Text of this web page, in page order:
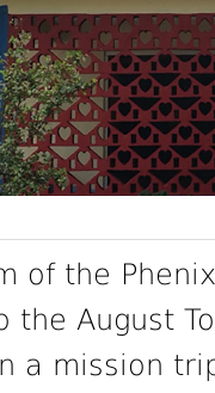
of the
the August
a mission